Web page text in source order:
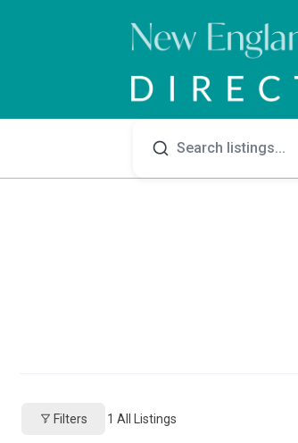
Filters 1 All Listings